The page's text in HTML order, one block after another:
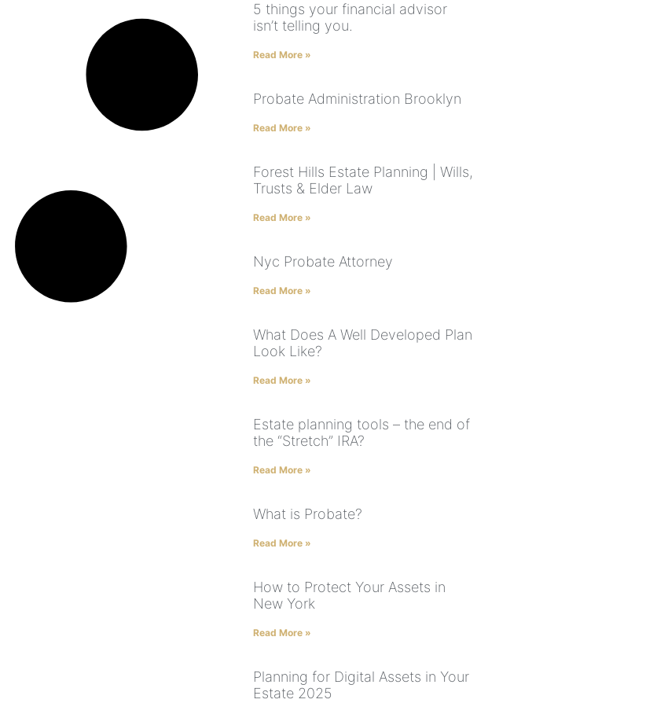
5 things your financial advisor
isn’t telling you.
Read More »
Probate Administration Brooklyn
Read More »
Forest Hills Estate Planning | Wills,
Trusts & Elder Law
Read More »
Nyc Probate Attorney
Read More »
What Does A Well Developed Plan
Look Like?
Read More »
Estate planning tools – the end of
the “Stretch” IRA?
Read More »
What is Probate?
Read More »
How to Protect Your Assets in
New York
Read More »
Planning for Digital Assets in Your
Estate 2025